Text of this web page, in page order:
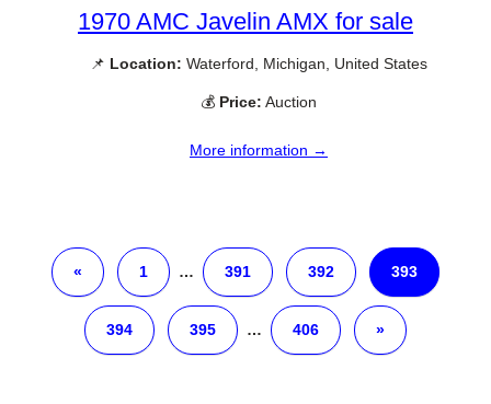
1970 AMC Javelin AMX for sale
📌 Location: Waterford, Michigan, United States
💰 Price: Auction
More information →
« 1 … 391 392 393
394 395 … 406 »